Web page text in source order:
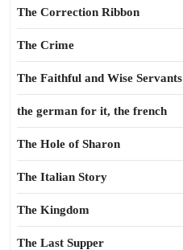
The Correction Ribbon
The Crime
The Faithful and Wise Servants
the german for it, the french
The Hole of Sharon
The Italian Story
The Kingdom
The Last Supper